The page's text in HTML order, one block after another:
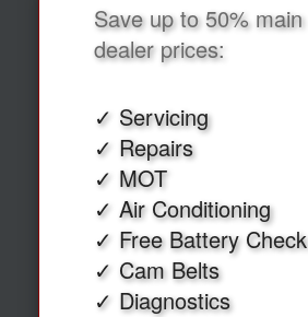
Save up to 50% main
dealer prices:
✓ Servicing
✓ Repairs
✓ MOT
✓ Air Conditioning
✓ Free Battery Check
✓ Cam Belts
✓ Diagnostics